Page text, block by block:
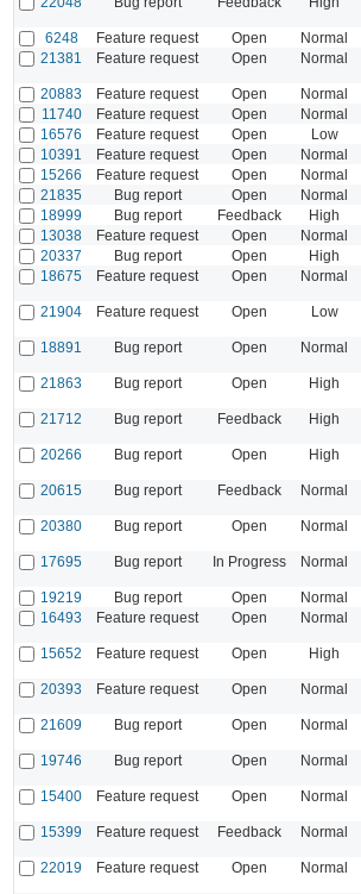
6248 Feature request Open Normal
21381
Feature request Open Normal
20883 Feature request Open Normal
11740
Feature request Open Normal
16576
Feature request Open Low
10391
Feature request Open Normal
15266
Feature request Open Normal
21835
Bug report Open Normal
18999
Bug report Feedback High
13038
Feature request Open Normal
20337
Bug report Open High
18675
Feature request Open Normal
21904 Feature request Open Low
18891 Bug report Open Normal
21863 Bug report Open High
21712 Bug report Feedback High
20266 Bug report Open High
20615 Bug report Feedback Normal
20380 Bug report Open Normal
17695 Bug report In Progress Normal
19219 Bug report Open Normal
16493
Feature request Open Normal
15652 Feature request Open High
20393 Feature request Open Normal
21609 Bug report Open Normal
19746 Bug report Open Normal
15400 Feature request Open Normal
15399 Feature request Feedback Normal
22019 Feature request Open Normal